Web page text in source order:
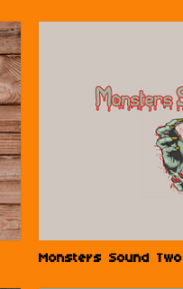
Monsters Sound Two